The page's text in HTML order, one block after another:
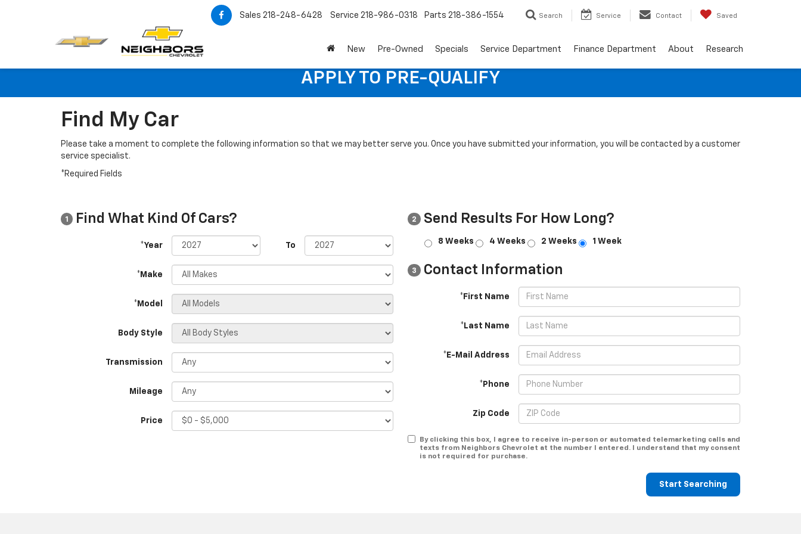
Sales 218-248-6428 Service 218-986-0318 Parts 218-386-1554 Search Service Contact Saved
New Pre-Owned Specials Service Department Finance Department About Research
APPLY TO PRE-QUALIFY
Find My Car
Please take a moment to complete the following information so that we may better serve you. Once you have submitted your information, you will be contacted by a customer
service specialist.
*Required Fields
1 Find What Kind Of Cars?
*Year To
*Make
*Model
Body Style
Transmission
Mileage
Price
2 Send Results For How Long?
8 Weeks 4 Weeks 2 Weeks 1 Week
3 Contact Information
*First Name
*Last Name
*E-Mail Address
*Phone
Zip Code
By clicking this box, I agree to receive in-person or automated telemarketing calls and
texts from Neighbors Chevrolet at the number I entered. I understand that my consent
is not required for purchase.
Start Searching